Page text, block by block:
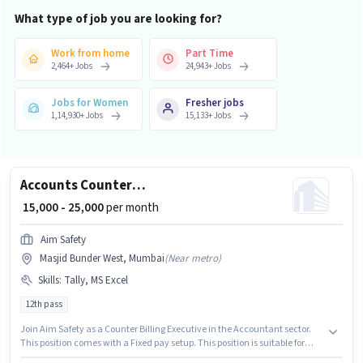
What type of job you are looking for?
Work from home
2,464+Jobs
Part Time
24,943+Jobs
Jobs for Women
1,14,930+Jobs
Fresher jobs
15,133+Jobs
Accounts Counter Billing Executive
₹ 15,000 - 25,000per month
Aim Safety
Masjid Bunder West, Mumbai(Near metro)
Skills: Tally, MS Excel
12th pass
Join Aim Safety as a Counter Billing Executive in the Accountant sector.
This position comes with a Fixed pay setup. This position is suitable for